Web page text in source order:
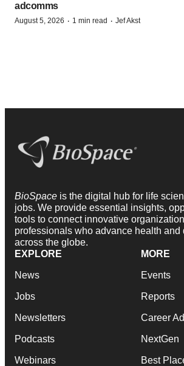
adcomms
August 5, 2026 · 1 min read · Jef Akst
BioSpace is the digital hub for life
jobs. We provide essential insights,
tools to connect innovative
professionals who advance health and
across the globe.
EXPLORE
News
Jobs
Newsletters
Podcasts
Webinars
MORE
Events
Reports
Career
NextGen
Best